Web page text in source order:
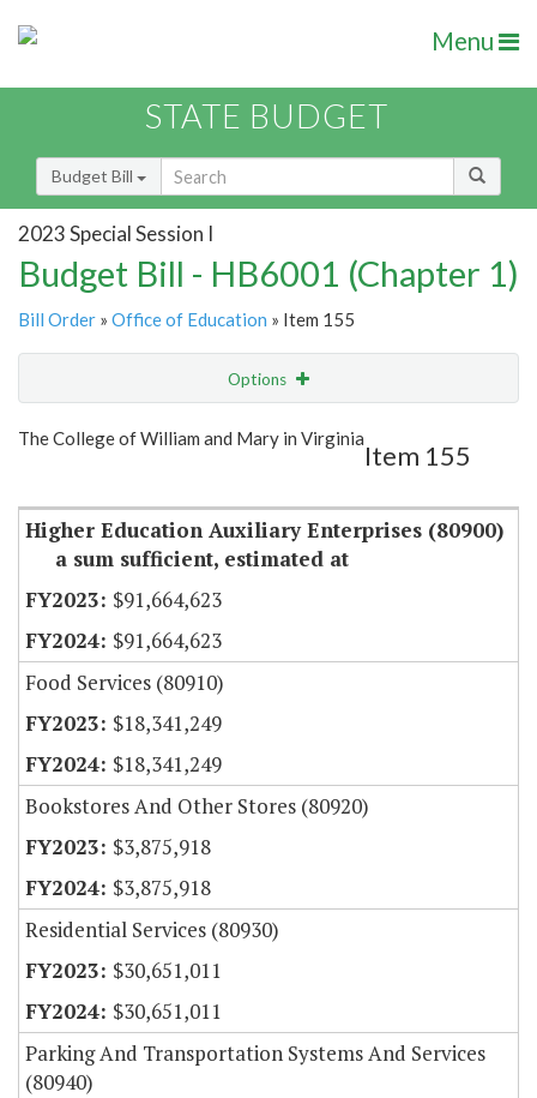
Menu
STATE BUDGET
Budget Bill
2023 Special Session I
Budget Bill - HB6001 (Chapter 1)
Bill Order » Office of Education » Item 155
Options
Show Highlight Email
The College of William and Mary in Virginia
Item 155
Higher Education Auxiliary Enterprises (80900)
a sum sufficient, estimated at
$91,664,623
$91,664,623
Food Services (80910)
$18,341,249
$18,341,249
Bookstores And Other Stores (80920)
$3,875,918
$3,875,918
Residential Services (80930)
$30,651,011
$30,651,011
Parking And Transportation Systems And Services
(80940)